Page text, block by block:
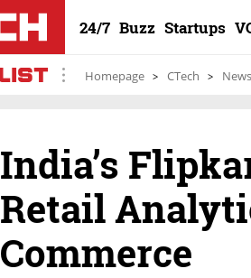
24/7 Buzz Startups
Homepage CTech News
India’s
Retail
Commerce